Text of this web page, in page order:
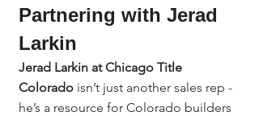
Partnering with Jerad
Larkin
Jerad Larkin at Chicago Title
Colorado isn’t just another sales rep -
he’s a resource for Colorado builders